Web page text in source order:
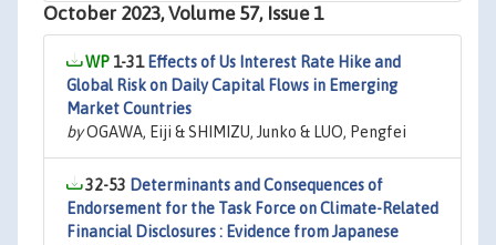
October 2023, Volume 57, Issue 1
1-31 Effects of Us Interest Rate Hike and
Global Risk on Daily Capital Flows in Emerging
Market Countries
byOGAWA, Eiji & SHIMIZU, Junko & LUO, Pengfei
32-53 Determinants and Consequences of
Endorsement for the Task Force on Climate-Related
Financial Disclosures : Evidence from Japanese